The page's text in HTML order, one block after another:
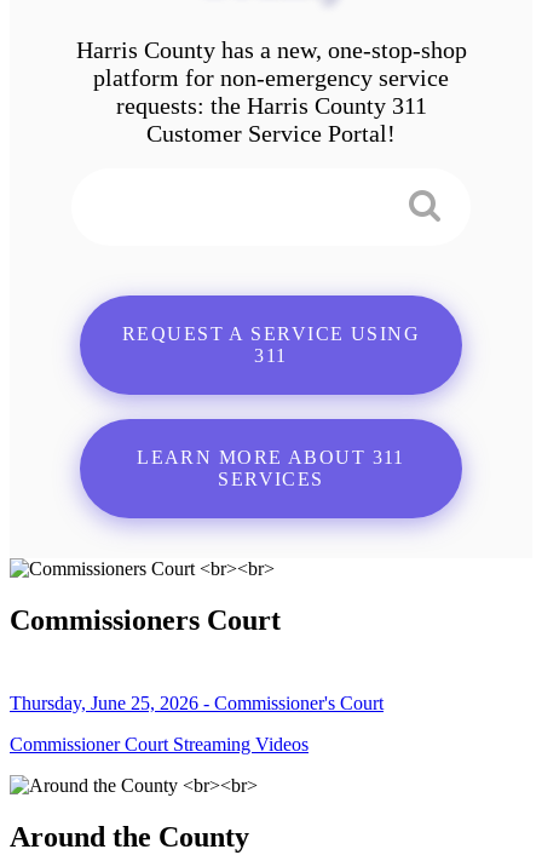
Harris County has a new, one-stop-shop
platform for non-emergency service
requests: the Harris County 311
Customer Service Portal!
REQUEST A SERVICE USING
311
LEARN MORE ABOUT 311
SERVICES
Commissioners Court
Thursday, June 25, 2026 - Commissioner's Court
Commissioner Court Streaming Videos
Around the County